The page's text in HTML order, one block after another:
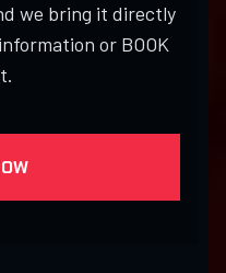
we bring it directly
or BOOK